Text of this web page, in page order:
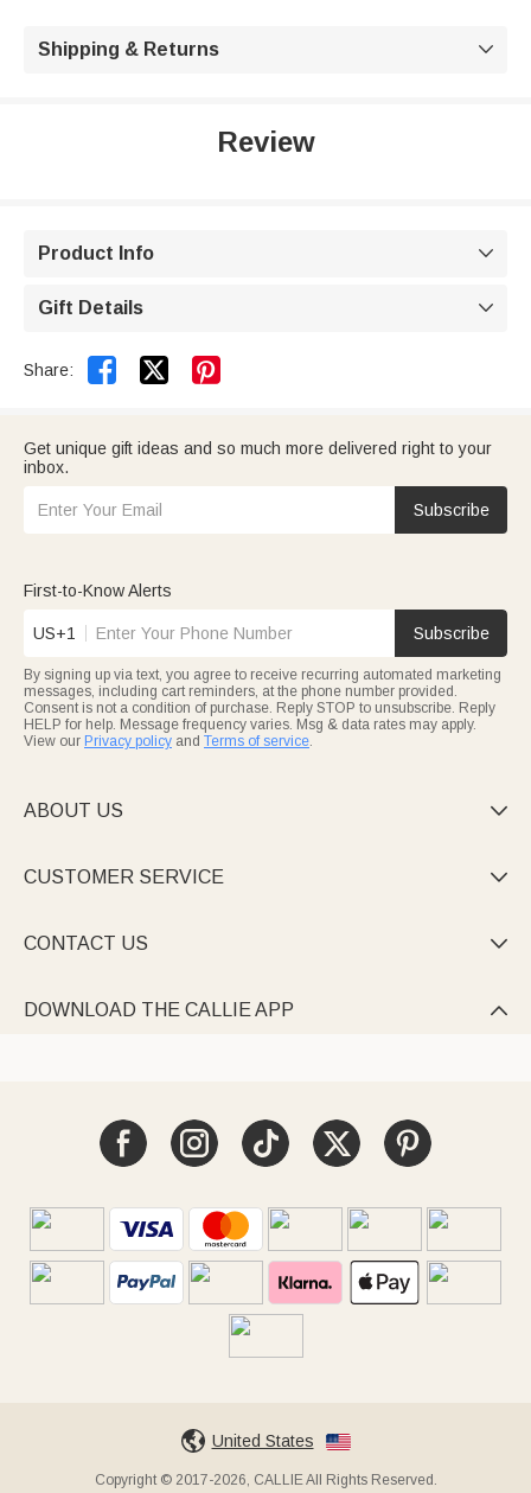
Shipping & Returns 
Review
Product Info 
Gift Details 
Share:  
Get unique gift ideas and so much more delivered right to your
inbox.
Subscribe
First-to-Know Alerts
US+1 Subscribe
By signing up via text, you agree to receive recurring automated marketing
messages, including cart reminders, at the phone number provided.
Consent is not a condition of purchase. Reply STOP to unsubscribe. Reply
HELP for help. Message frequency varies. Msg & data rates may apply.
View our Privacy policy and Terms of service.
ABOUT US 
CUSTOMER SERVICE 
CONTACT US 
DOWNLOAD THE CALLIE APP 
United States
Copyright © 2017-2026, CALLIE All Rights Reserved.